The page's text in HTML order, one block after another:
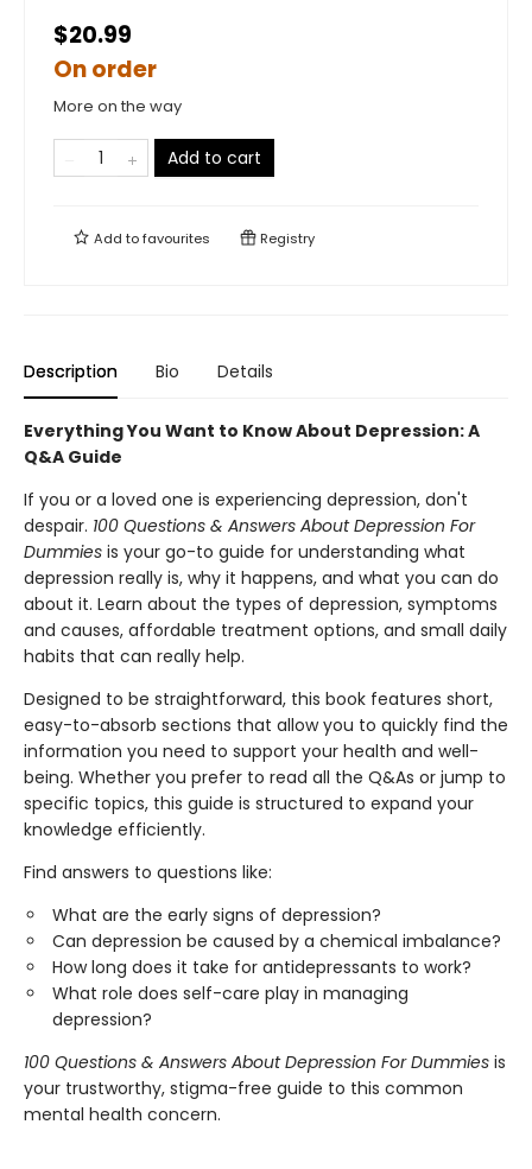
$20.99
On order
More on the way
Add to cart
Add tofavourites Registry
Description Bio Details
Everything You Want to Know About Depression: A
Q&A Guide
If you or a loved one is experiencing depression, don't
despair. 100 Questions & Answers About Depression For
Dummies is your go-to guide for understanding what
depression really is, why it happens, and what you can do
about it. Learn about the types of depression, symptoms
and causes, affordable treatment options, and small daily
habits that can really help.
Designed to be straightforward, this book features short,
easy-to-absorb sections that allow you to quickly find the
information you need to support your health and well-
being. Whether you prefer to read all the Q&As or jump to
specific topics, this guide is structured to expand your
knowledge efficiently.
Find answers to questions like:
What are the early signs of depression?
Can depression be caused by a chemical imbalance?
How long does it take for antidepressants to work?
What role does self-care play in managing
depression?
100 Questions & Answers About Depression For Dummies is
your trustworthy, stigma-free guide to this common
mental health concern.